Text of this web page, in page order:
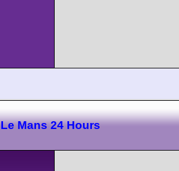
Le Mans 24 Hours